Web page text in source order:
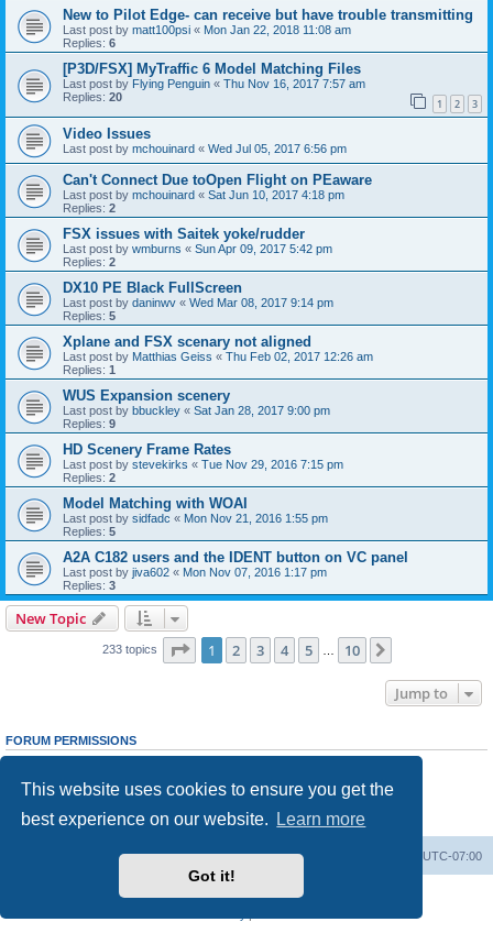
This website uses cookies to ensure you get the
best experience on our website.
Learn more
Got it!
New to Pilot Edge- can receive but have trouble transmitting
Last post by matt100psi « Mon Jan 22, 2018 11:08 am
Replies: 6
[P3D/FSX] MyTraffic 6 Model Matching Files
Last post by Flying Penguin « Thu Nov 16, 2017 7:57 am
Replies: 20 1 2 3
Video Issues
Last post by mchouinard « Wed Jul 05, 2017 6:56 pm
Can't Connect Due toOpen Flight on PEaware
Last post by mchouinard « Sat Jun 10, 2017 4:18 pm
Replies: 2
FSX issues with Saitek yoke/rudder
Last post by wmburns « Sun Apr 09, 2017 5:42 pm
Replies: 2
DX10 PE Black FullScreen
Last post by daninwv « Wed Mar 08, 2017 9:14 pm
Replies: 5
Xplane and FSX scenary not aligned
Last post by Matthias Geiss « Thu Feb 02, 2017 12:26 am
Replies: 1
WUS Expansion scenery
Last post by bbuckley « Sat Jan 28, 2017 9:00 pm
Replies: 9
HD Scenery Frame Rates
Last post by stevekirks « Tue Nov 29, 2016 7:15 pm
Replies: 2
Model Matching with WOAI
Last post by sidfadc « Mon Nov 21, 2016 1:55 pm
Replies: 5
A2A C182 users and the IDENT button on VC panel
Last post by jiva602 « Mon Nov 07, 2016 1:17 pm
Replies: 3
New Topic
233 topics Page 1of 10
1 2 3 4 5 10
Jump to
FORUM PERMISSIONS
cannotedit your posts in this forum
Youcannotpost attachments in this forum
UTC-07:00
Delete cookies
Powered by
® Forum Software © phpBB Limited